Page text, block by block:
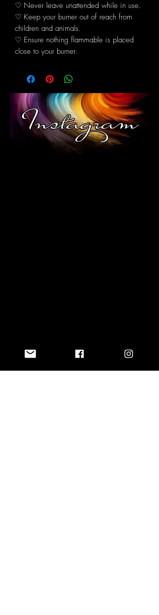
♡ Never leave unattended while in use.
♡ Keep your burner out of reach from
children and animals.
♡ Ensure nothing flammable is placed
close to your burner.